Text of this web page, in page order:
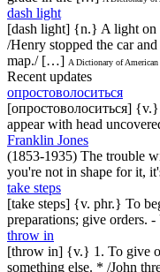
dash light
[dash light] {n.} A light on
/Henry stopped the car
map./ […] A Dictionary of
Recent updates
опростоволоситься
[опростоволоситься]
appear with head
Franklin Jones
(1853-1935) The trouble
you're not in shape for it,
take steps
[take steps] {v. phr.} To
preparations; give
throw in
[throw in] {v.} 1. To give
something else. * /John